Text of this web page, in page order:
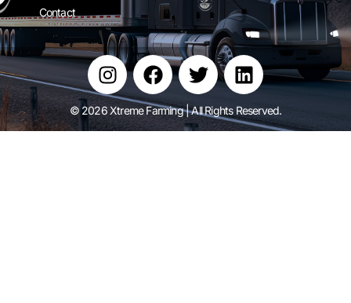
Contact
© 2026 Xtreme Farming | All Rights Reserved.